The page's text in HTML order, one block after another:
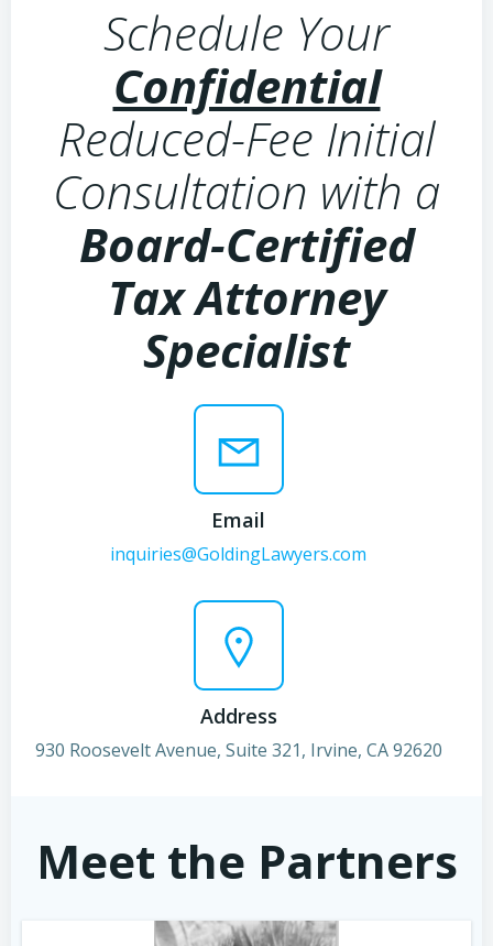
Schedule Your
Confidential
Reduced-Fee Initial
Consultation with a
Board-Certified
Tax Attorney
Specialist
Email
inquiries@GoldingLawyers.com
Address
930 Roosevelt Avenue, Suite 321, Irvine, CA 92620
Meet the Partners